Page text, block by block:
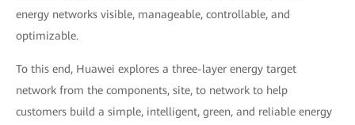
energy networks visible, manageable, controllable, and
optimizable.
To this end, Huawei explores a three-layer energy target
network from the components, site, to network to help
customers build a simple, intelligent, green, and reliable energy